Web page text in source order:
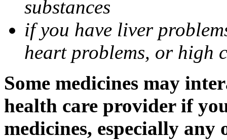
substances
if you have liver
heart problems, or high
Some medicines may
health care provider if
medicines, especially